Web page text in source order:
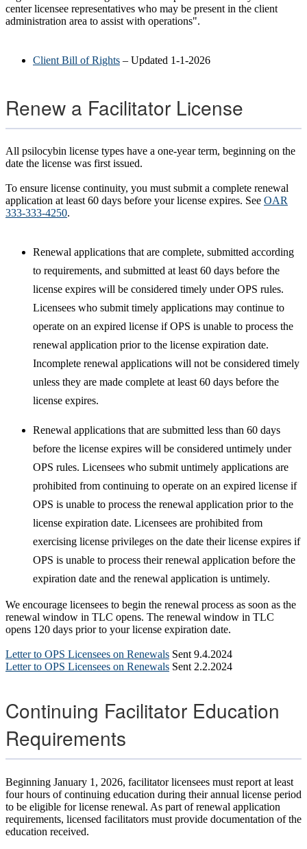
center licensee representatives who may be present in the client
administration area to assist with operations".
Client Bill of Rights – Updated 1-1-2026
Renew a Facilitator License
All psilocybin license types have a one-year term, beginning on the
date the license was first issued.
To ensure license continuity, you must submit a complete renewal
application at least 60 days before your license expires. See OAR
333-333-4250.
Renewal applications that are complete, submitted according
to requirements, and submitted at least 60 days before the
license expires will be considered timely under OPS rules.
Licensees who submit timely applications may continue to
operate on an expired license if OPS is unable to process the
renewal application prior to the license expiration date.
Incomplete renewal applications will not be considered timely
unless they are made complete at least 60 days before the
license expires.
Renewal applications that are submitted less than 60 days
before the license expires will be considered untimely under
OPS rules. Licensees who submit untimely applications are
prohibited from continuing to operate on an expired license if
OPS is unable to process the renewal application prior to the
license expiration date. Licensees are prohibited from
exercising license privileges on the date their license expires if
OPS is unable to process their renewal application before the
expiration date and the renewal application is untimely.
We encourage licensees to begin the renewal process as soon as the
renewal window in TLC opens. The renewal window in TLC
opens 120 days prior to your license expiration date.
Letter to OPS Licensees on Renewals Sent 9.4.2024
Letter to OPS Licensees on Renewals Sent 2.2.2024
Continuing Facilitator Education
Requirements
Beginning January 1, 2026, facilitator licensees must report at least
four hours of continuing education during their annual license period
to be eligible for license renewal. As part of renewal application
requirements, licensed facilitators must provide documentation of the
education received.